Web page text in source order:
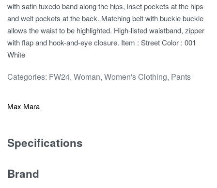
with satin tuxedo band along the hips, inset pockets at the hips
and welt pockets at the back. Matching belt with buckle buckle
allows the waist to be highlighted. High-listed waistband, zipper
with flap and hook-and-eye closure. Item : Street Color : 001
White
Categories: FW24, Woman, Women's Clothing, Pants
Max Mara
Specifications
Brand